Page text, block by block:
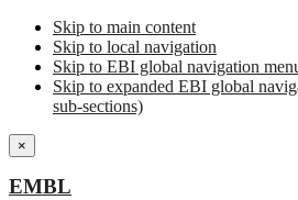
Skip to main content
Skip to local navigation
Skip to EBI global navigation
Skip to expanded EBI global
sub-sections)
×
EMBL